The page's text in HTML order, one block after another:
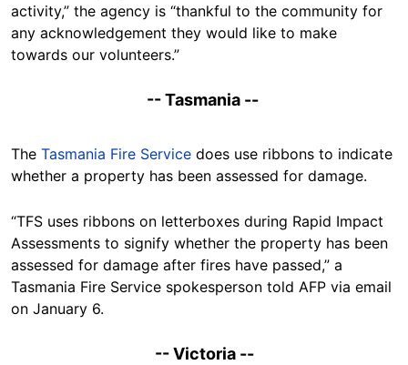
activity,” the agency is “thankful to the community for
any acknowledgement they would like to make
towards our volunteers.”
-- Tasmania --
The Tasmania Fire Service does use ribbons to indicate
whether a property has been assessed for damage.
“TFS uses ribbons on letterboxes during Rapid Impact
Assessments to signify whether the property has been
assessed for damage after fires have passed,” a
Tasmania Fire Service spokesperson told AFP via email
on January 6.
-- Victoria --